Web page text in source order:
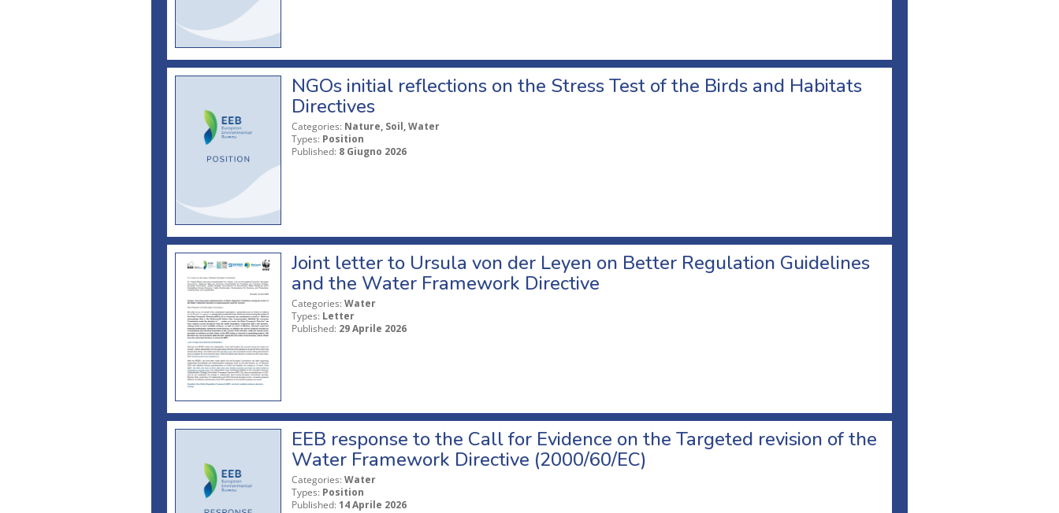
NGOs initial reflections on the Stress Test of the Birds and Habitats
Directives
Categories: Nature, Soil, Water
Types: Position
Published: 8 Giugno 2026
Joint letter to Ursula von der Leyen on Better Regulation Guidelines
and the Water Framework Directive
Categories: Water
Types: Letter
Published: 29 Aprile 2026
EEB response to the Call for Evidence on the Targeted revision of the
Water Framework Directive (2000/60/EC)
Categories: Water
Types: Position
Published: 14 Aprile 2026